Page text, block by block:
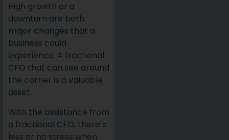
High growth or a
downturn are both
major changes that a
business could
experience. A fractional
CFO that can see around
the corner is a valuable
asset.
With the assistance from
a fractional CFO, there’s
less or no stress when